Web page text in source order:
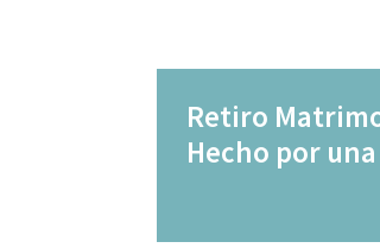
Retiro
Hecho por